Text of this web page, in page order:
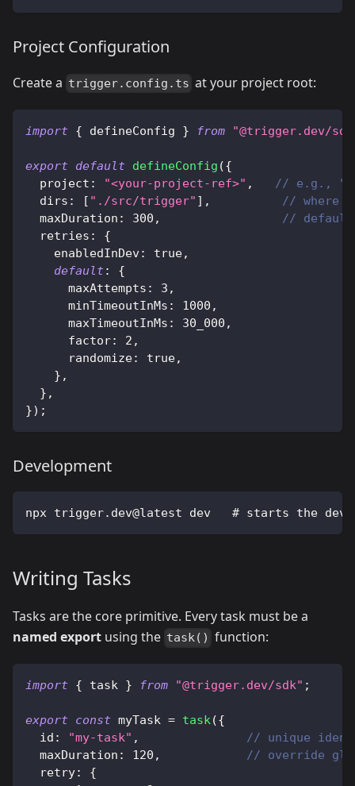
Project Configuration
Create a trigger.config.ts at your project root:
import { defineConfig } from "@trigger.dev/
export default defineConfig ({
  project
: "<your-project-ref>" ,
// e.g.,
  dirs
: [ "./src/trigger" ] ,
// where
  maxDuration
: 300 ,
// default
  retries
:
{
    enabledInDev
: true,
default:
{
      maxAttempts
: 3 ,
      minTimeoutInMs
: 1000 ,
      maxTimeoutInMs
: 30_000 ,
      factor
: 2 ,
      randomize
: true,
} ,
} ,
}) ;
Development
npx trigger.dev@latest dev   # starts the dev
Writing Tasks
Tasks are the core primitive. Every task must be a
named export using the task() function:
import { task } from "@trigger.dev/sdk" ;
export const myTask = task({
  id
: "my-task" ,
// unique
  maxDuration
: 120 ,
// override
  retry
:
{